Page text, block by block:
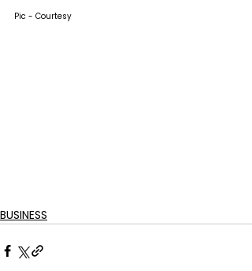
Pic - Courtesy
BUSINESS